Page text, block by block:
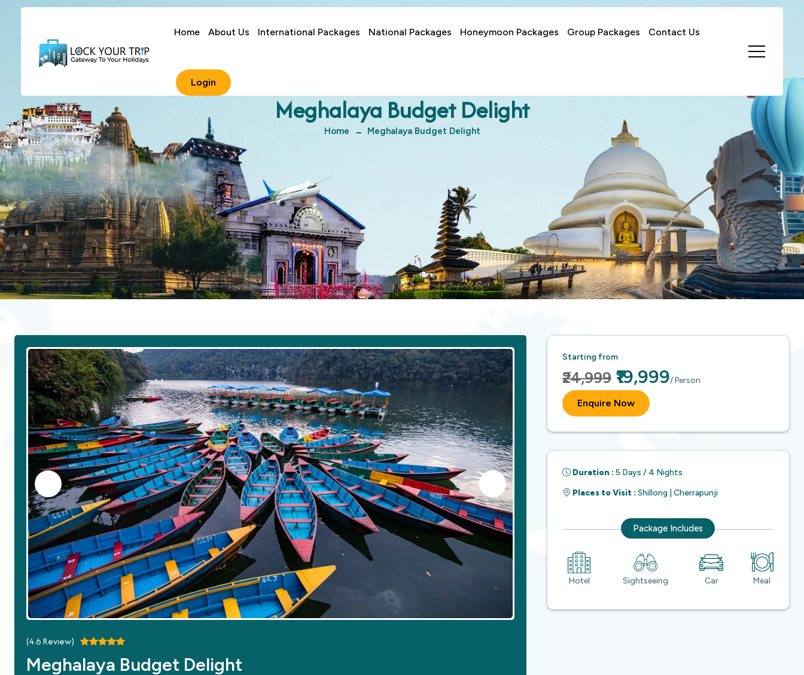
Home About Us International Packages National Packages Honeymoon Packages Group Packages Contact Us
Login
Meghalaya Budget Delight
Home Meghalaya Budget Delight
(4.6Review)
Meghalaya Budget Delight
Starting from
₹24,999 ₹19,999/ Person
Enquire Now
Duration : 5 Days / 4 Nights
Places to Visit : Shillong | Cherrapunji
Package Includes
Hotel Sightseeing Car Meal